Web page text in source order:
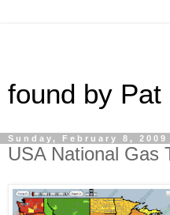
found by Pat
Sunday, February 8, 2009
USA National Gas